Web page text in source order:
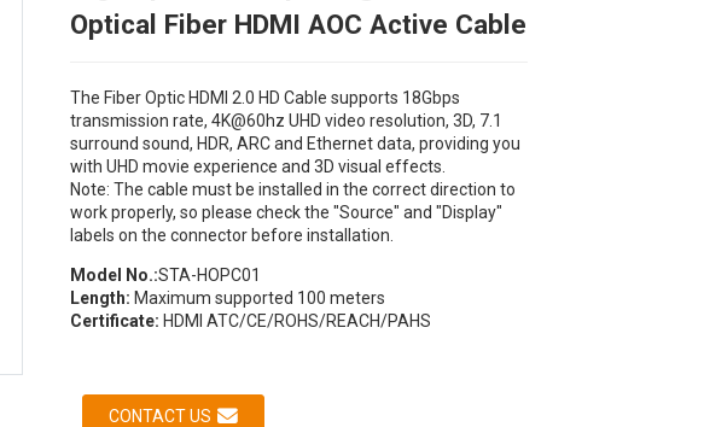
Loading...
Loading...
Optical Fiber HDMI AOC Active Cable
The Fiber Optic HDMI 2.0 HD Cable supports 18Gbps
transmission rate, 4K@60hz UHD video resolution, 3D, 7.1
surround sound, HDR, ARC and Ethernet data, providing you
with UHD movie experience and 3D visual effects.
Note: The cable must be installed in the correct direction to
work properly, so please check the "Source" and "Display"
labels on the connector before installation.
Model No.:STA-HOPC01
Length: Maximum supported 100 meters
Certificate: HDMI ATC/CE/ROHS/REACH/PAHS
CONTACT US